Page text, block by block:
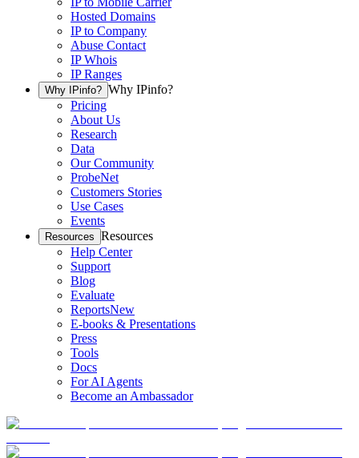
Hosted Domains
IP to Company
Abuse Contact
IP Whois
IP Ranges
Why IPinfo? Why IPinfo?
Pricing
About Us
Research
Data
Our Community
ProbeNet
Customers Stories
Use Cases
Events
Resources Resources
Help Center
Support
Blog
Evaluate
ReportsNew
E-books & Presentations
Press
Tools
Docs
For AI Agents
Become an Ambassador